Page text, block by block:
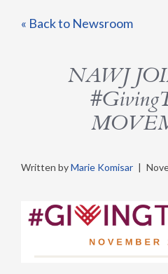
« Back to Newsroom
NAWJ
Written byMarie Komisar |